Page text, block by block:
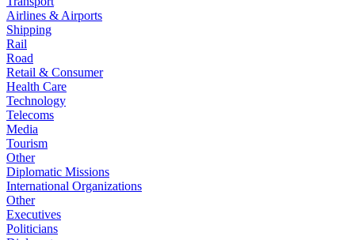
Airlines & Airports
Shipping
Rail
Road
Retail & Consumer
Health Care
Technology
Telecoms
Media
Tourism
Other
Diplomatic Missions
International Organizations
Other
Executives
Politicians